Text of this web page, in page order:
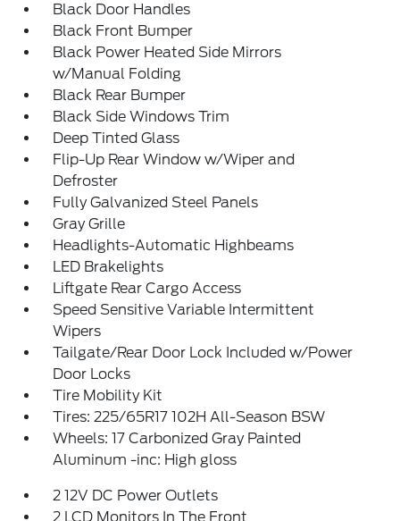
Black Door Handles
Black Front Bumper
Black Power Heated Side Mirrors
w/Manual Folding
Black Rear Bumper
Black Side Windows Trim
Deep Tinted Glass
Flip-Up Rear Window w/Wiper and
Defroster
Fully Galvanized Steel Panels
Gray Grille
Headlights-Automatic Highbeams
LED Brakelights
Liftgate Rear Cargo Access
Speed Sensitive Variable Intermittent
Wipers
Tailgate/Rear Door Lock Included w/Power
Door Locks
Tire Mobility Kit
Tires: 225/65R17 102H All-Season BSW
Wheels: 17 Carbonized Gray Painted
Aluminum -inc: High gloss
2 12V DC Power Outlets
2 LCD Monitors In The Front